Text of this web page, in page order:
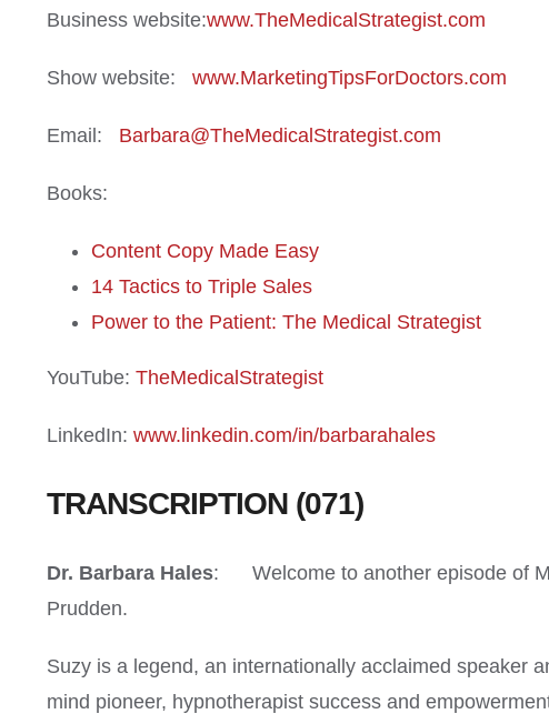
Business website:www.TheMedicalStrategist.com
Show website: www.MarketingTipsForDoctors.com
Email: Barbara@TheMedicalStrategist.com
Books:
Content Copy Made Easy
14 Tactics to Triple Sales
Power to the Patient: The Medical Strategist
YouTube: TheMedicalStrategist
LinkedIn: www.linkedin.com/in/barbarahales
TRANSCRIPTION (071)
Dr. Barbara Hales: Welcome to another episode of
Prudden.
Suzy is a legend, an internationally acclaimed speaker
mind pioneer, hypnotherapist success and